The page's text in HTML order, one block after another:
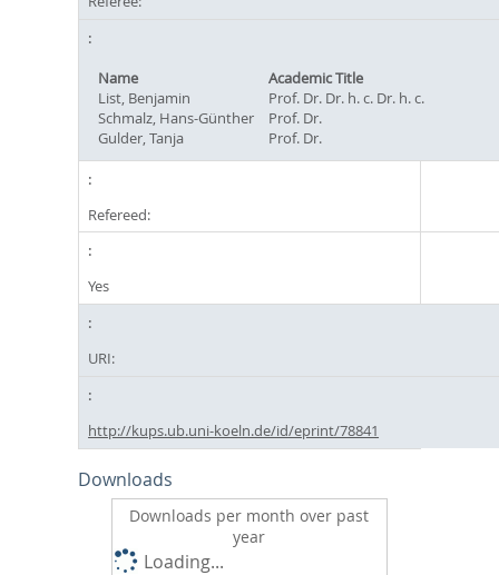
Name
Academic Title
List, Benjamin
Prof. Dr. Dr. h. c. Dr. h. c.
Schmalz, Hans-Günther
Prof. Dr.
Gulder, Tanja
Prof. Dr.
Refereed:
Yes
URI:
http://kups.ub.uni-koeln.de/id/eprint/78841
Downloads
Downloads per month over past
year
Loading...